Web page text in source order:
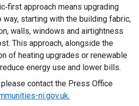
approach means upgrading
way, starting with the building fabric,
walls, windows and airtightness
This approach, alongside the
of heating upgrades or renewable
energy use and lower bills.
contact the Press Office
ni.gov.uk.